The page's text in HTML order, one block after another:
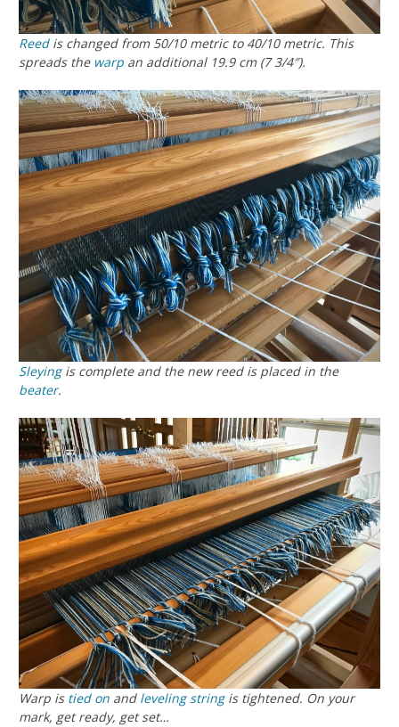
Reedis changed from 50/10 metric to 40/10 metric. This
spreads the warp an additional 19.9 cm (7 3/4″).
Sleyingis complete and the new reed is placed in the
beater.
Warp is tied on and leveling stringis tightened. On your
mark, get ready, get set…